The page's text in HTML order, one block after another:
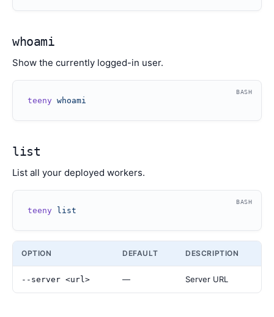
whoami
Show the currently logged-in user.
BASH
teeny whoami
list
List all your deployed workers.
BASH
teeny list
OPTION DEFAULT DESCRIPTION
--server <url> — Server URL